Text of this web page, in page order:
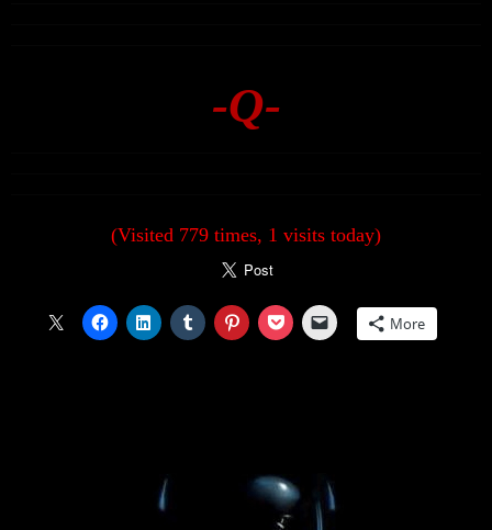
-Q-
(Visited 779 times, 1 visits today)
More